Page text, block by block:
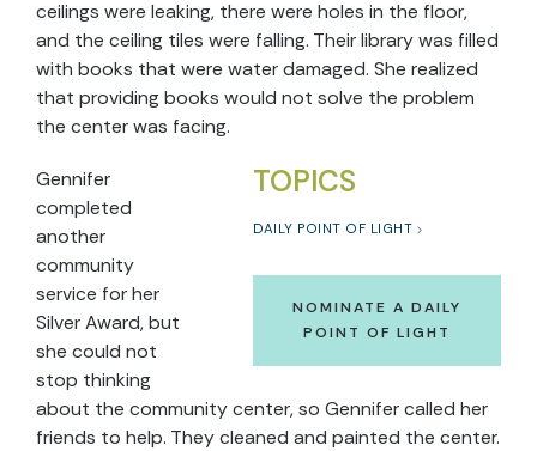
ceilings were leaking, there were holes in the floor,
and the ceiling tiles were falling. Their library was filled
with books that were water damaged. She realized
that providing books would not solve the problem
the center was facing.
TOPICS
DAILY POINT OF LIGHT
NOMINATE A DAILY
POINT OF LIGHT
Gennifer
completed
another
community
service for her
Silver Award, but
she could not
stop thinking
about the community center, so Gennifer called her
friends to help. They cleaned and painted the center.